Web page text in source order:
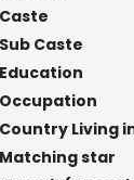
Caste
Sub Caste
Education
Occupation
Country Living
Matching star